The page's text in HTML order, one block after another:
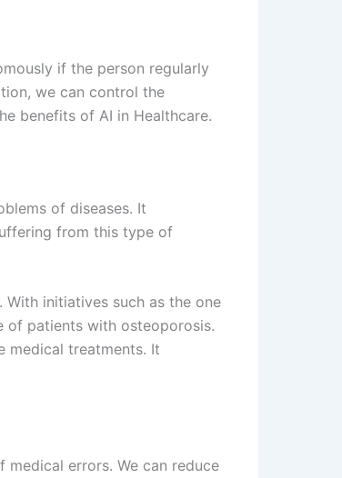
if the person regularly
we can control the
benefits of AI in Healthcare.
of diseases. It
from this type of
initiatives such as the one
of patients with osteoporosis.
medical treatments. It
errors. We can reduce